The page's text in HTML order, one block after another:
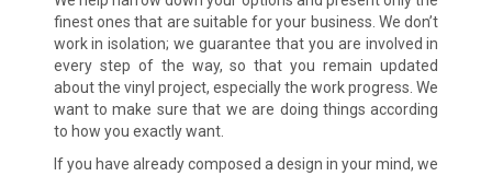
finest ones that are suitable for your business. We don’t
work in isolation; we guarantee that you are involved in
every step of the way, so that you remain updated
about the vinyl project, especially the work progress. We
want to make sure that we are doing things according
to how you exactly want.
If you have already composed a design in your mind, we